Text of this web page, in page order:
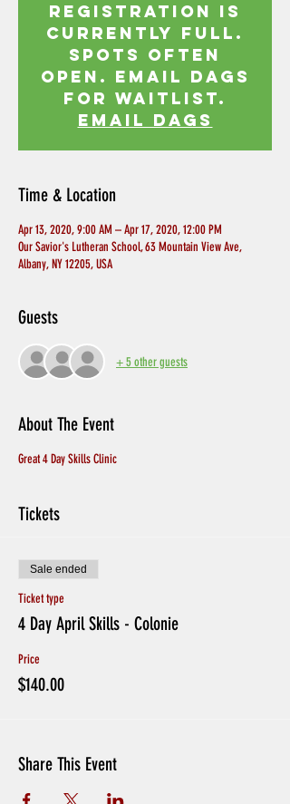
Registration is
currently full.
Spots often
open. Email Dags
for waitlist.
EMAIL DAGS
Time & Location
Apr 13, 2020, 9:00 AM – Apr 17, 2020, 12:00 PM
Our Savior's Lutheran School, 63 Mountain View Ave,
Albany, NY 12205, USA
Guests
+ 5 other guests
About The Event
Great 4 Day Skills Clinic
Tickets
Sale ended
Ticket type
4 Day April Skills - Colonie
Price
$140.00
Share This Event